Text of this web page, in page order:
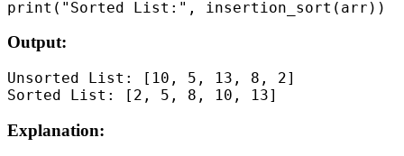
Output:
Unsorted List: [10, 5, 13, 8, 2]
Explanation: